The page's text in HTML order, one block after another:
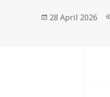
Posted
28 April 2026